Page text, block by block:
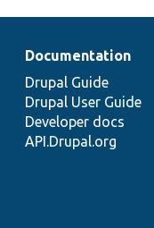
Documentation
Drupal Guide
Drupal User Guide
Developer docs
API.Drupal.org